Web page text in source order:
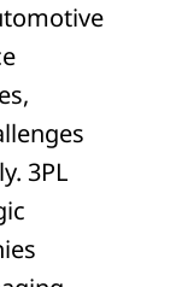
3PL